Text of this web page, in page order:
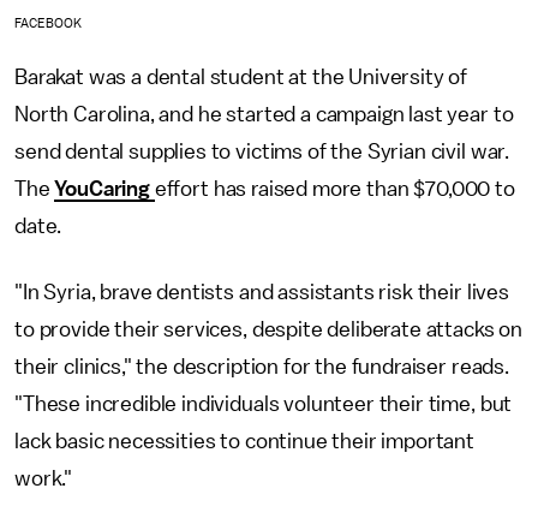
FACEBOOK
Barakat was a dental student at the University of
North Carolina, and he started a campaign last year to
send dental supplies to victims of the Syrian civil war.
TheYouCaring effort has raised more than $70,000 to
date.
"In Syria, brave dentists and assistants risk their lives
to provide their services, despite deliberate attacks on
their clinics," the description for the fundraiser reads.
"These incredible individuals volunteer their time, but
lack basic necessities to continue their important
work."